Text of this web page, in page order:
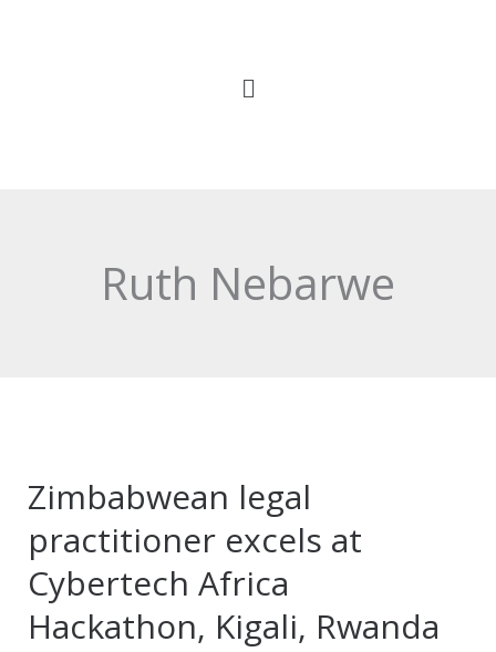
Ruth Nebarwe
Zimbabwean legal
practitioner excels at
Cybertech Africa
Hackathon, Kigali, Rwanda
Zimbabwean
practitioner
excels
at